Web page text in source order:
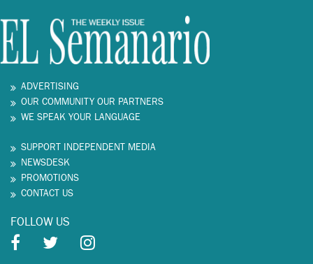
ADVERTISING
OUR COMMUNITY OUR PARTNERS
WE SPEAK YOUR LANGUAGE
SUPPORT INDEPENDENT MEDIA
NEWSDESK
PROMOTIONS
CONTACT US
FOLLOW US